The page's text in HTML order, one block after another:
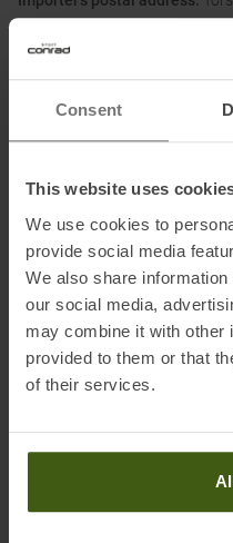
Consent
This website uses
We use cookies to
provide social media
We also share
our social media,
may combine it with other
provided to them or that
of their services.
PRODUCT ATTRIBUTES:
Categories: